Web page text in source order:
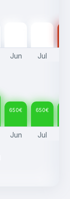
Jun Jul
650€ 650€
Jun Jul